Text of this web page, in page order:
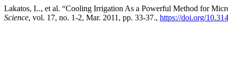
Lakatos, L., et al. “Cooling Irrigation As a Powerful Method for
Science, vol. 17, no. 1-2, Mar. 2011, pp. 33-37., https://doi.org/